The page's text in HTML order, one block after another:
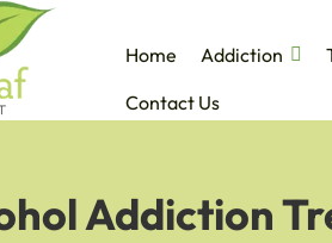
Home Addiction
Contact Us
Addiction